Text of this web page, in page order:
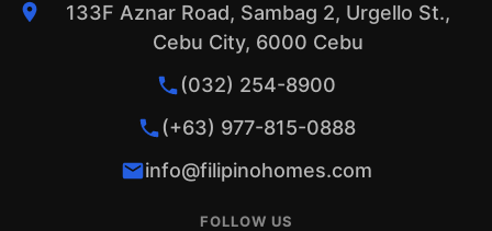
133F Aznar Road, Sambag 2, Urgello St.,
Cebu City, 6000 Cebu
(032) 254-8900
(+63) 977-815-0888
info@filipinohomes.com
FOLLOW US